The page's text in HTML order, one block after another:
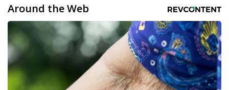
Around the Web